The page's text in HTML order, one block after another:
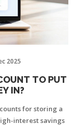
2025
TO PUT
IN?
for storing a
interest savings